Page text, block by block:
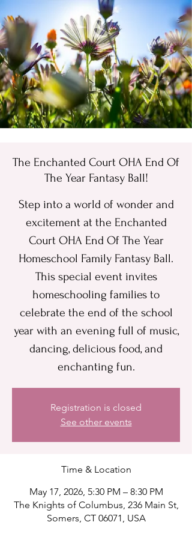
ME
NU
The Enchanted Court OHA End Of
The Year Fantasy Ball!
Step into a world of wonder and
excitement at the Enchanted
Court OHA End Of The Year
Homeschool Family Fantasy Ball.
This special event invites
homeschooling families to
celebrate the end of the school
year with an evening full of music,
dancing, delicious food, and
enchanting fun.
Registration is closed
See other events
Time & Location
May 17, 2026, 5:30 PM – 8:30 PM
The Knights of Columbus, 236 Main St,
Somers, CT 06071, USA